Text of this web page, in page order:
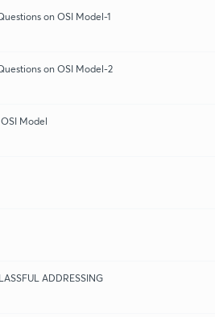
on OSI Model-1
on OSI Model-2
Model
ADDRESSING